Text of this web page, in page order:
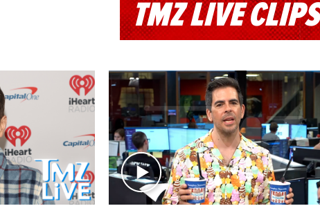
TMZ LIVE CLIPS